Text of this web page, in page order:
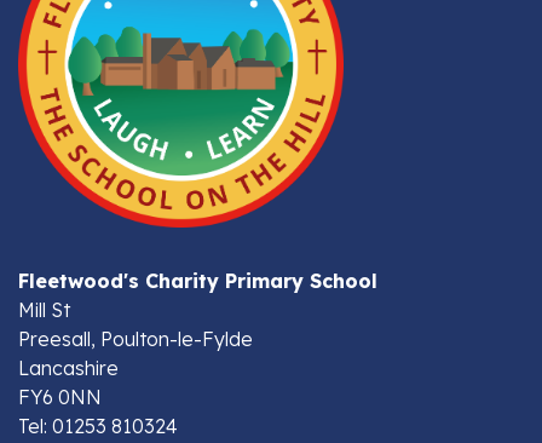
Fleetwood's Charity Primary School
Mill St
Preesall, Poulton-le-Fylde
Lancashire
FY6 0NN
Tel: 01253 810324